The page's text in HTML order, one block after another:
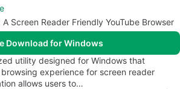
A Screen Reader Friendly YouTube Browser
Download for Windows
utility designed for Windows that
experience for screen reader
allows users to…